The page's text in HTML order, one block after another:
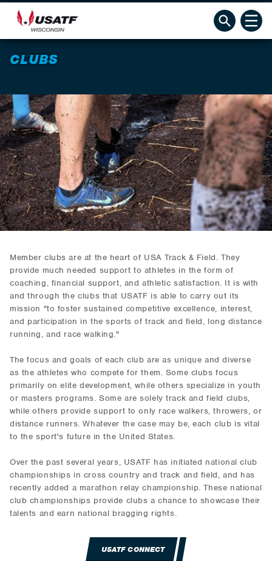
CLUBS
Member clubs are at the heart of USA Track & Field. They
provide much needed support to athletes in the form of
coaching, financial support, and athletic satisfaction. It is with
and through the clubs that USATF is able to carry out its
mission "to foster sustained competitive excellence, interest,
and participation in the sports of track and field, long distance
running, and race walking."
The focus and goals of each club are as unique and diverse
as the athletes who compete for them. Some clubs focus
primarily on elite development, while others specialize in youth
or masters programs. Some are solely track and field clubs,
while others provide support to only race walkers, throwers, or
distance runners. Whatever the case may be, each club is vital
to the sport's future in the United States.
Over the past several years, USATF has initiated national club
championships in cross country and track and field, and has
recently added a marathon relay championship. These national
club championships provide clubs a chance to showcase their
talents and earn national bragging rights.
USATF CONNECT